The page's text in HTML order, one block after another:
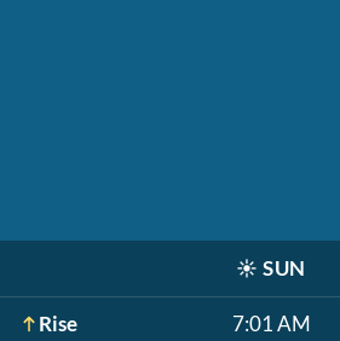
☀️ SUN
Rise 7:01 AM